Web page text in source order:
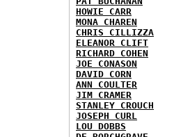
HOWIE CARR
MONA CHAREN
CHRIS CILLIZZA
ELEANOR CLIFT
RICHARD COHEN
JOE CONASON
DAVID CORN
ANN COULTER
JIM CRAMER
STANLEY CROUCH
JOSEPH CURL
LOU DOBBS